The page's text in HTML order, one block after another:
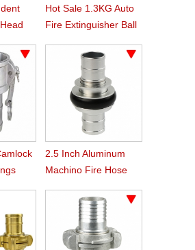
Hot Sale 1.3KG Auto
Fire Extinguisher Ball
2.5 Inch Aluminum
Machino Fire Hose